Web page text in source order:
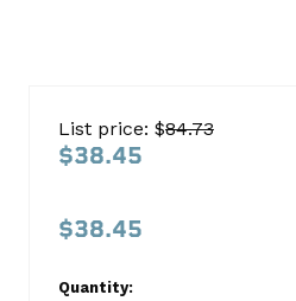
Pump
Melling
Write
List price: $84.73
$38.45
$38.45
Quantity: